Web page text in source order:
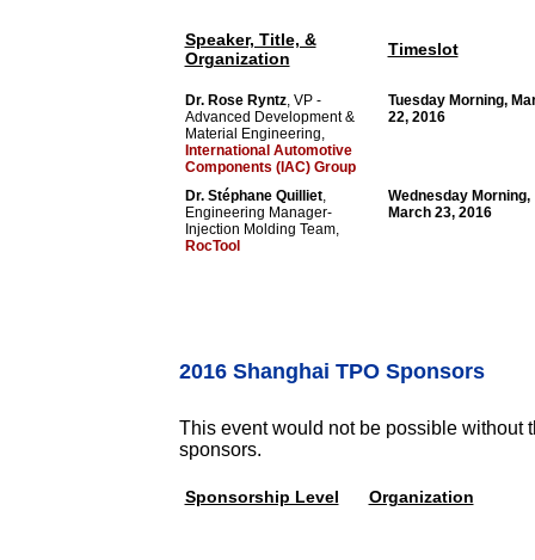
Speaker, Title, &
Organization
Timeslot
Dr. Rose Ryntz, VP -
Advanced Development &
Material Engineering,
International Automotive
Components (IAC) Group
Tuesday Morning,
22, 2016
Dr. Stéphane Quilliet,
Engineering Manager-
Injection Molding Team,
RocTool
Wednesday Morning,
March 23, 2016
2016 Shanghai TPO Sponsors
This event would not be possible without
sponsors.
Sponsorship Level Organization